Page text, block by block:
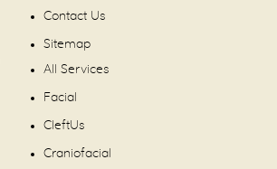
Contact Us
Sitemap
All Services
Facial
CleftUs
Craniofacial